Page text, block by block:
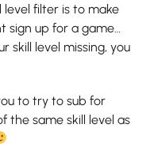
filter is to make
sign up for a game…
skill level missing, you
to try to sub for
the same skill level as